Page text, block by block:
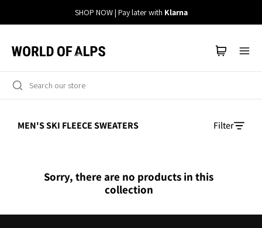
content
SHOP NOW | Pay later with Klarna
MEN'S SKI FLEECE SWEATERS Filter
Sorry, there are no products in this
collection